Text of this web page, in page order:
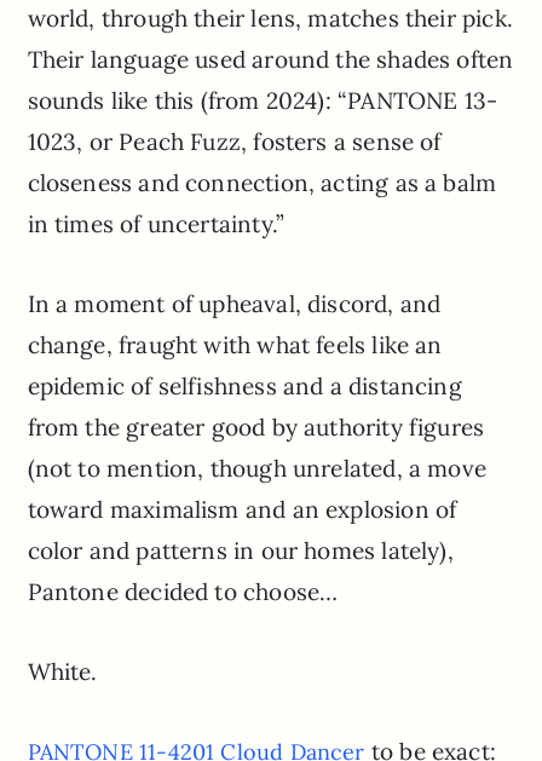
world, through their lens, matches their pick.
Their language used around the shades often
sounds like this (from 2024): “PANTONE 13-
1023, or Peach Fuzz, fosters a sense of
closeness and connection, acting as a balm
in times of uncertainty.”
In a moment of upheaval, discord, and
change, fraught with what feels like an
epidemic of selfishness and a distancing
from the greater good by authority figures
(not to mention, though unrelated, a move
toward maximalism and an explosion of
color and patterns in our homes lately),
Pantone decided to choose…
White.
PANTONE 11-4201 Cloud Dancer to be exact: